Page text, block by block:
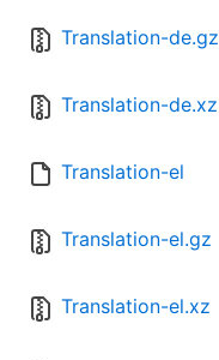
Translation-de.gz
Translation-de.xz
Translation-el
Translation-el.gz
Translation-el.xz